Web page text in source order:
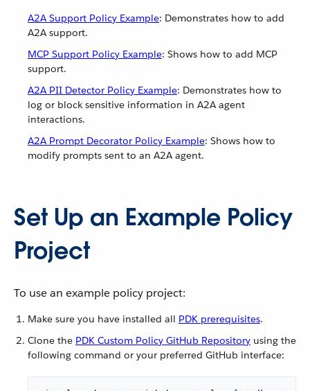
A2A Support Policy Example: Demonstrates how to add
A2A support.
MCP Support Policy Example: Shows how to add MCP
support.
A2A PII Detector Policy Example: Demonstrates how to
log or block sensitive information in A2A agent
interactions.
A2A Prompt Decorator Policy Example: Shows how to
modify prompts sent to an A2A agent.
Set Up an Example Policy
Project
To use an example policy project:
Make sure you have installed all PDK prerequisites.
Clone the PDK Custom Policy GitHub Repository using the
following command or your preferred GitHub interface: